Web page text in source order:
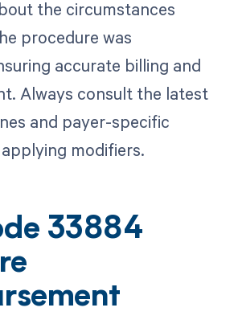
the circumstances
procedure was
accurate billing and
Always consult the latest
and payer-specific
modifiers.
33884